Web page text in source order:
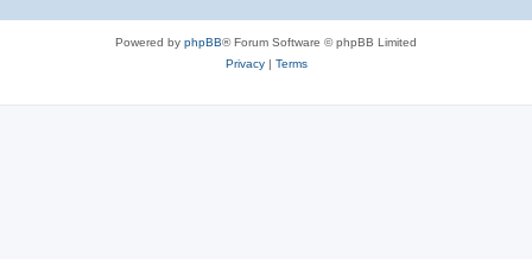
Powered by phpBB® Forum Software © phpBB Limited
Privacy| Terms